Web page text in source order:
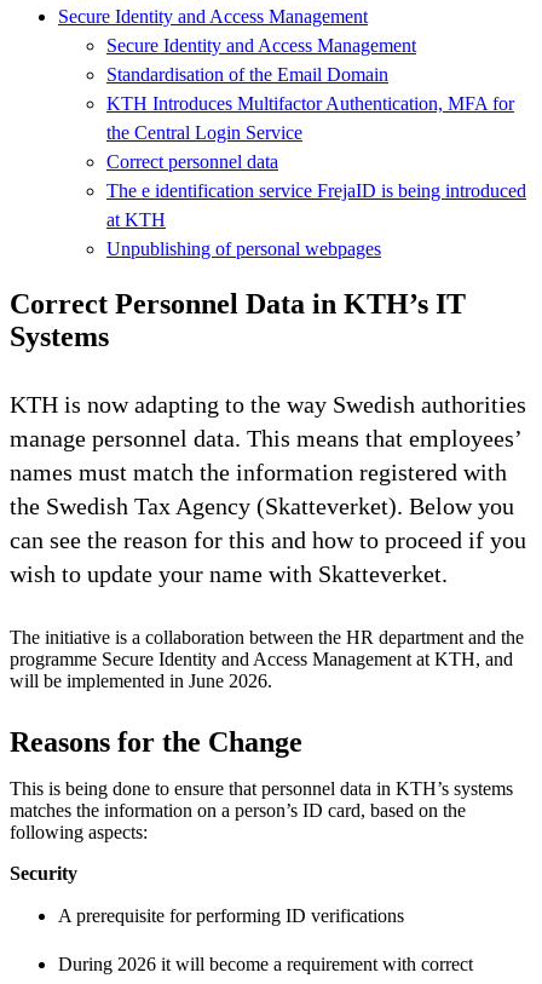
Secure Identity and Access Management
Secure Identity and Access Management
Standardisation of the Email Domain
KTH Introduces Multifactor Authentication, MFA for
the Central Login Service
Correct personnel data
The e identification service FrejaID is being introduced
at KTH
Unpublishing of personal webpages
Correct Personnel Data in KTH’s IT
Systems
KTH is now adapting to the way Swedish authorities
manage personnel data. This means that employees’
names must match the information registered with
the Swedish Tax Agency (Skatteverket). Below you
can see the reason for this and how to proceed if you
wish to update your name with Skatteverket.
The initiative is a collaboration between the HR department and the
programme Secure Identity and Access Management at KTH, and
will be implemented in June 2026.
Reasons for the Change
This is being done to ensure that personnel data in KTH’s systems
matches the information on a person’s ID card, based on the
following aspects:
Security
A prerequisite for performing ID verifications
During 2026 it will become a requirement with correct